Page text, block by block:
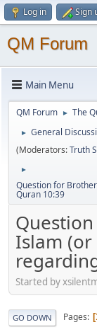
Log in Sign
QM Forum
Main Menu
QM Forum ► The
►
General
(Moderators:Truth
►
Question for
Quran 10:39
Islam
Started by
GO DOWN Pages